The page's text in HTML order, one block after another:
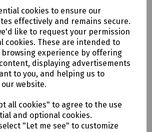
cookies to ensure our
effectively and remains secure.
like to request your permission
cookies. These are intended to
experience by offering
displaying advertisements
to you, and helping us to
website.
all cookies" to agree to the use
and optional cookies.
"Let me see" to customize
the tamper proof locking key
into the round water chamber using
(supplied), then opened and secured
using the tamper proof locking